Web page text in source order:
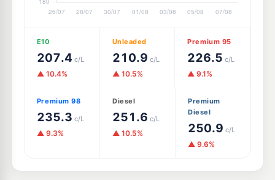
E10
207.4 c/L
▲ 10.4%
Unleaded
210.9 c/L
▲ 10.5%
Premium 95
226.5 c/L
▲ 9.1%
Premium 98
235.3 c/L
▲ 9.3%
Diesel
251.6 c/L
▲ 10.5%
Premium
Diesel
250.9 c/L
▲ 9.6%